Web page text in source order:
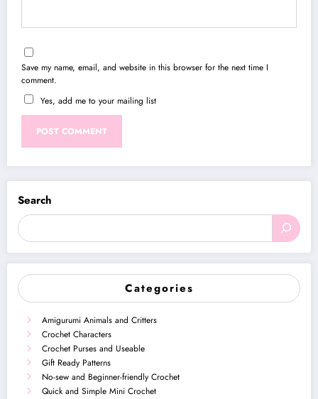
Save my name, email, and website in this browser for the next time I
comment.
Yes, add me to your mailing list
Search
Categories
Amigurumi Animals and Critters
Crochet Characters
Crochet Purses and Useable
Gift Ready Patterns
No-sew and Beginner-friendly Crochet
Quick and Simple Mini Crochet